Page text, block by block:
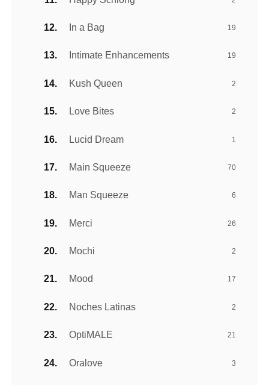
In a Bag 19
Intimate Enhancements 19
Kush Queen 2
Love Bites 2
Lucid Dream 1
Main Squeeze 70
Man Squeeze 6
Merci 26
Mochi 2
Mood 17
Noches Latinas 2
OptiMALE 21
Oralove 3